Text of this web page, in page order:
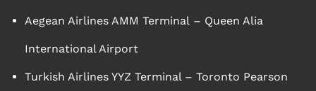
Aegean Airlines AMM Terminal – Queen Alia
International Airport
Turkish Airlines YYZ Terminal – Toronto Pearson